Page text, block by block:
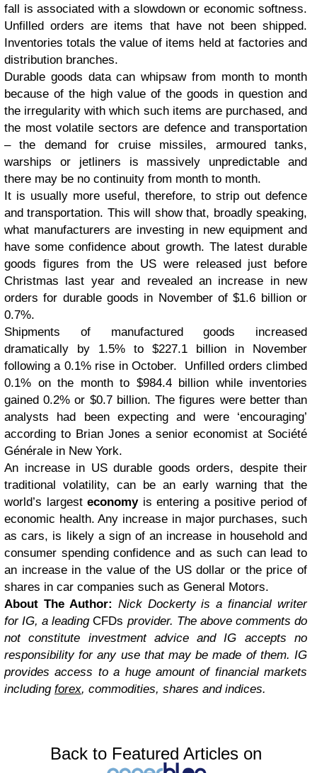
fall is associated with a slowdown or economic softness.
Unfilled orders are items that have not been shipped.
Inventories totals the value of items held at factories and
distribution branches.
Durable goods data can whipsaw from month to month
because of the high value of the goods in question and
the irregularity with which such items are purchased, and
the most volatile sectors are defence and transportation
– the demand for cruise missiles, armoured tanks,
warships or jetliners is massively unpredictable and
there may be no continuity from month to month.
It is usually more useful, therefore, to strip out defence
and transportation. This will show that, broadly speaking,
what manufacturers are investing in new equipment and
have some confidence about growth. The latest durable
goods figures from the US were released just before
Christmas last year and revealed an increase in new
orders for durable goods in November of $1.6 billion or
0.7%.
Shipments of manufactured goods increased
dramatically by 1.5% to $227.1 billion in November
following a 0.1% rise in October. Unfilled orders climbed
0.1% on the month to $984.4 billion while inventories
gained 0.2% or $0.7 billion. The figures were better than
analysts had been expecting and were ‘encouraging’
according to Brian Jones a senior economist at Société
Générale in New York.
An increase in US durable goods orders, despite their
traditional volatility, can be an early warning that the
world’s largest economyis entering a positive period of
economic health. Any increase in major purchases, such
as cars, is likely a sign of an increase in household and
consumer spending confidence and as such can lead to
an increase in the value of the US dollar or the price of
shares in car companies such as General Motors.
About The Author: Nick Dockerty is a financial writer
for IG, a leadingCFDs provider. The above comments do
not constitute investment advice and IG accepts no
responsibility for any use that may be made of them. IG
provides access to a huge amount of financial markets
including forex, commodities, shares and indices.
Back to Featured Articles on